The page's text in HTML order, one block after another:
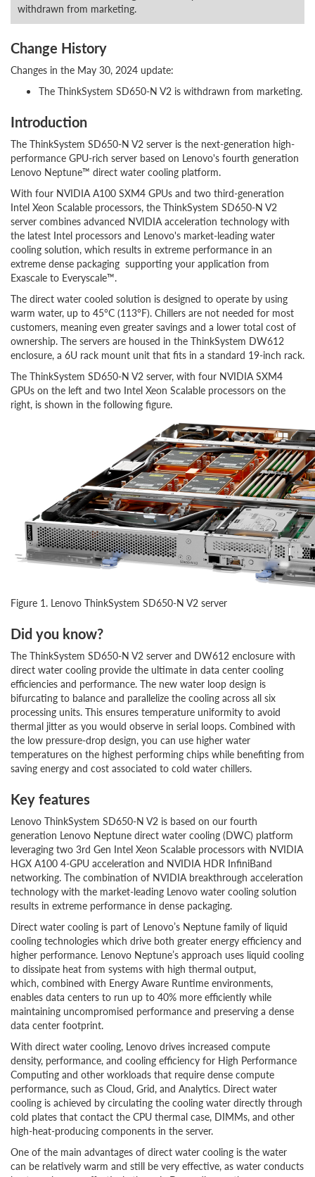
withdrawn from marketing.
Change History
Changes in the May 30, 2024 update:
The ThinkSystem SD650-N V2 is withdrawn from marketing.
Introduction
The ThinkSystem SD650-N V2 server is the next-generation high-
performance GPU-rich server based on Lenovo's fourth generation
Lenovo Neptune™ direct water cooling platform.
With four NVIDIA A100 SXM4 GPUs and two third-generation
Intel Xeon Scalable processors, the ThinkSystem SD650-N V2
server combines advanced NVIDIA acceleration technology with
the latest Intel processors and Lenovo's market-leading water
cooling solution, which results in extreme performance in an
extreme dense packaging supporting your application from
Exascale to Everyscale™.
The direct water cooled solution is designed to operate by using
warm water, up to 45°C (113°F). Chillers are not needed for most
customers, meaning even greater savings and a lower total cost of
ownership. The servers are housed in the ThinkSystem DW612
enclosure, a 6U rack mount unit that fits in a standard 19-inch rack.
The ThinkSystem SD650-N V2 server, with four NVIDIA SXM4
GPUs on the left and two Intel Xeon Scalable processors on the
right, is shown in the following figure.
Figure 1. Lenovo ThinkSystem SD650-N V2 server
Did you know?
The ThinkSystem SD650-N V2 server and DW612 enclosure with
direct water cooling provide the ultimate in data center cooling
efficiencies and performance. The new water loop design is
bifurcating to balance and parallelize the cooling across all six
processing units. This ensures temperature uniformity to avoid
thermal jitter as you would observe in serial loops. Combined with
the low pressure-drop design, you can use higher water
temperatures on the highest performing chips while benefiting from
saving energy and cost associated to cold water chillers.
Key features
Lenovo ThinkSystem SD650-N V2 is based on our fourth
generation Lenovo Neptune direct water cooling (DWC) platform
leveraging two 3rd Gen Intel Xeon Scalable processors with NVIDIA
HGX A100 4-GPU acceleration and NVIDIA HDR InfiniBand
networking. The combination of NVIDIA breakthrough acceleration
technology with the market-leading Lenovo water cooling solution
results in extreme performance in dense packaging.
Direct water cooling is part of Lenovo’s Neptune family of liquid
cooling technologies which drive both greater energy efficiency and
higher performance. Lenovo Neptune’s approach uses liquid cooling
to dissipate heat from systems with high thermal output,
which, combined with Energy Aware Runtime environments,
enables data centers to run up to 40% more efficiently while
maintaining uncompromised performance and preserving a dense
data center footprint.
With direct water cooling, Lenovo drives increased compute
density, performance, and cooling efficiency for High Performance
Computing and other workloads that require dense compute
performance, such as Cloud, Grid, and Analytics. Direct water
cooling is achieved by circulating the cooling water directly through
cold plates that contact the CPU thermal case, DIMMs, and other
high-heat-producing components in the server.
One of the main advantages of direct water cooling is the water
can be relatively warm and still be very effective, as water conducts